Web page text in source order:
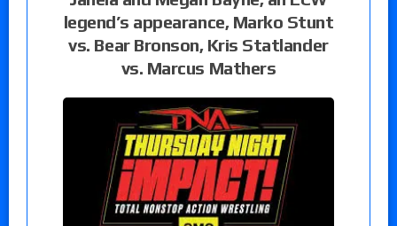
legend’s appearance, Marko Stunt
vs. Bear Bronson, Kris Statlander
vs. Marcus Mathers